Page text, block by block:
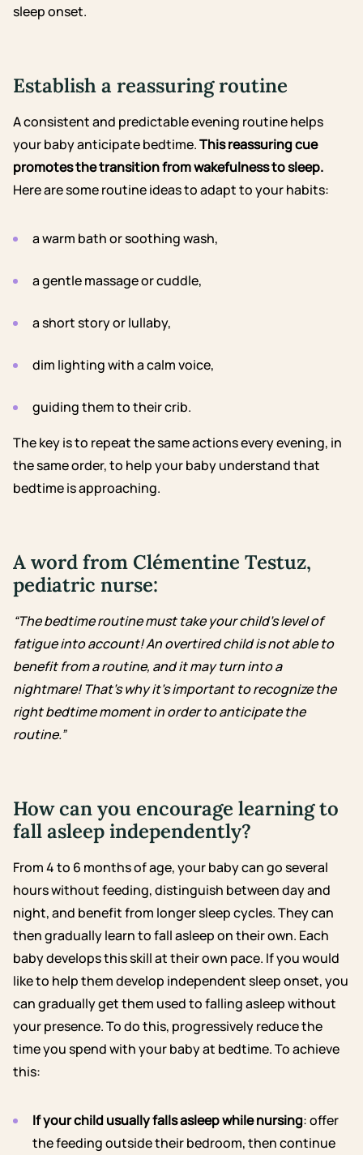
sleep onset.
Establish a reassuring routine
A consistent and predictable evening routine helps
your baby anticipate bedtime.This reassuring cue
promotes the transition from wakefulness to sleep.
Here are some routine ideas to adapt to your habits:
a warm bath or soothing wash,
a gentle massage or cuddle,
a short story or lullaby,
dim lighting with a calm voice,
guiding them to their crib.
The key is to repeat the same actions every evening, in
the same order, to help your baby understand that
bedtime is approaching.
A word from Clémentine Testuz,
pediatric nurse:
“The bedtime routine must take your child’s level of
fatigue into account! An overtired child is not able to
benefit from a routine, and it may turn into a
nightmare! That’s why it’s important to recognize the
right bedtime moment in order to anticipate the
routine.”
How can you encourage learning to
fall asleep independently?
From 4 to 6 months of age, your baby can go several
hours without feeding, distinguish between day and
night, and benefit from longer sleep cycles. They can
then gradually learn to fall asleep on their own. Each
baby develops this skill at their own pace. If you would
like to help them develop independent sleep onset, you
can gradually get them used to falling asleep without
your presence. To do this, progressively reduce the
time you spend with your baby at bedtime. To achieve
this:
If your child usually falls asleep while nursing: offer
the feeding outside their bedroom, then continue